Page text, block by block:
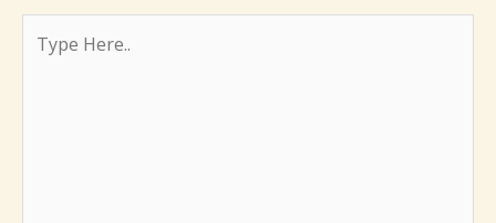
Here..